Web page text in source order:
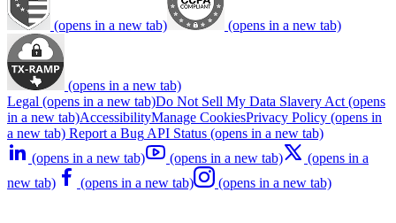
(opens in a new tab) (opens in a new tab)
(opens in a new tab)
Legal (opens in a new tab)Do Not Sell My Data Slavery Act (opens
in a new tab)AccessibilityManage CookiesPrivacy Policy (opens in
a new tab) Report a Bug API Status (opens in a new tab)
(opens in a new tab)
(opens in a new tab)
(opens in a
new tab)
(opens in a new tab) (opens in a new tab)